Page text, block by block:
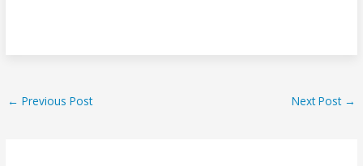
← Previous Post Next Post →